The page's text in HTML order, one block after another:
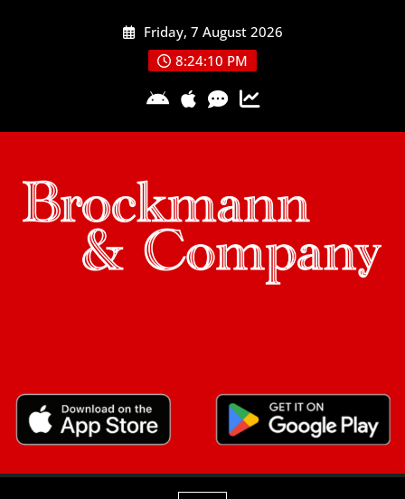
Friday, 7 August 2026
8:24:10 PM